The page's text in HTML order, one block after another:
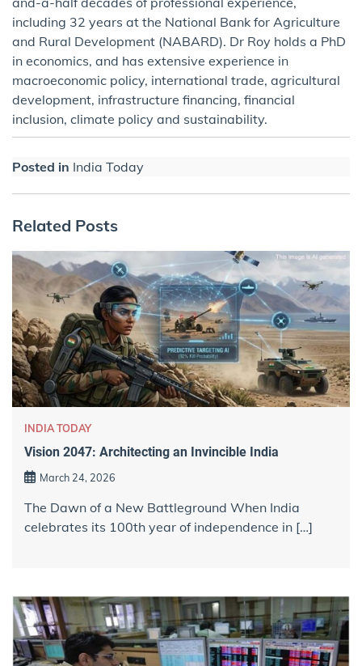
including 32 years at the National Bank for Agriculture
and Rural Development (NABARD). Dr Roy holds a PhD
in economics, and has extensive experience in
macroeconomic policy, international trade, agricultural
development, infrastructure financing, financial
inclusion, climate policy and sustainability.
Posted in India Today
Related Posts
INDIA TODAY
Vision 2047: Architecting an Invincible India
March 24, 2026
The Dawn of a New Battleground When India
celebrates its 100th year of independence in […]